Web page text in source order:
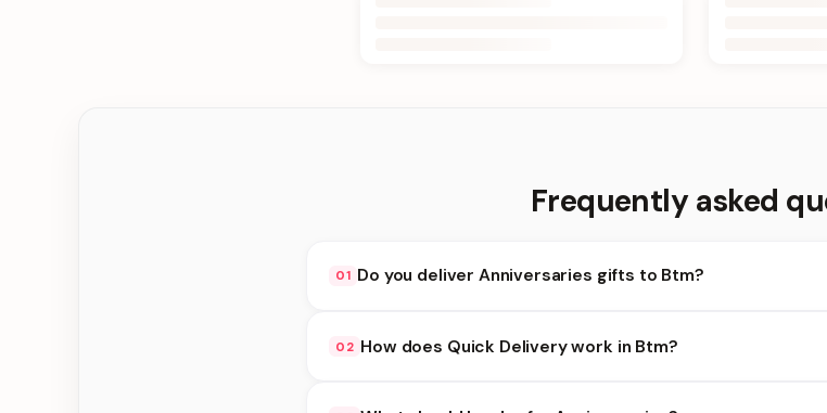
Frequently asked
01 Do you deliver Anniversaries gifts to Btm?
delivery at checkout.
02 How does Quick Delivery work in Btm?